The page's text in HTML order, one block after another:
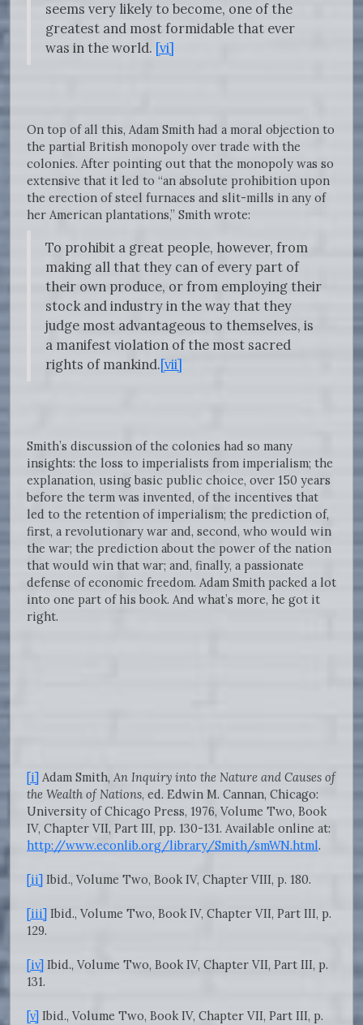
seems very likely to become, one of the
greatest and most formidable that ever
was in the world. [vi]
On top of all this, Adam Smith had a moral objection to
the partial British monopoly over trade with the
colonies. After pointing out that the monopoly was so
extensive that it led to “an absolute prohibition upon
the erection of steel furnaces and slit-mills in any of
her American plantations,” Smith wrote:
To prohibit a great people, however, from
making all that they can of every part of
their own produce, or from employing their
stock and industry in the way that they
judge most advantageous to themselves, is
a manifest violation of the most sacred
rights of mankind.[vii]
Smith’s discussion of the colonies had so many
insights: the loss to imperialists from imperialism; the
explanation, using basic public choice, over 150 years
before the term was invented, of the incentives that
led to the retention of imperialism; the prediction of,
first, a revolutionary war and, second, who would win
the war; the prediction about the power of the nation
that would win that war; and, finally, a passionate
defense of economic freedom. Adam Smith packed a lot
into one part of his book. And what’s more, he got it
right.
[i] Adam Smith, An Inquiry into the Nature and Causes of
the Wealth of Nations, ed. Edwin M. Cannan, Chicago:
University of Chicago Press, 1976, Volume Two, Book
IV, Chapter VII, Part III, pp. 130-131. Available online at:
http://www.econlib.org/library/Smith/smWN.html.
[ii] Ibid., Volume Two, Book IV, Chapter VIII, p. 180.
[iii] Ibid., Volume Two, Book IV, Chapter VII, Part III, p.
129.
[iv] Ibid., Volume Two, Book IV, Chapter VII, Part III, p.
131.
[v] Ibid., Volume Two, Book IV, Chapter VII, Part III, p.